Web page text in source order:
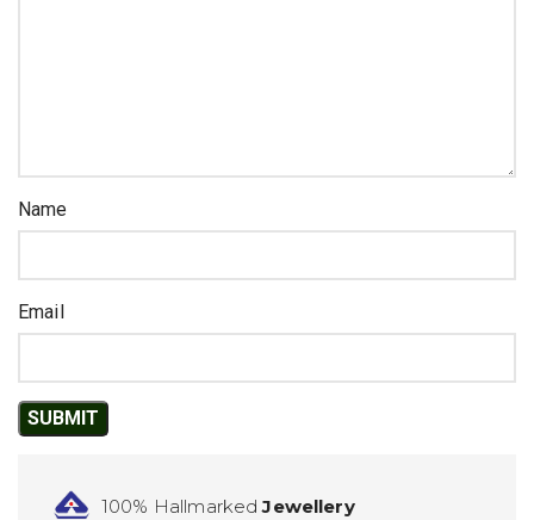
Name
Email
100% HallmarkedJewellery